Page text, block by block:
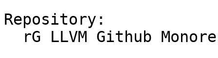
Repository: